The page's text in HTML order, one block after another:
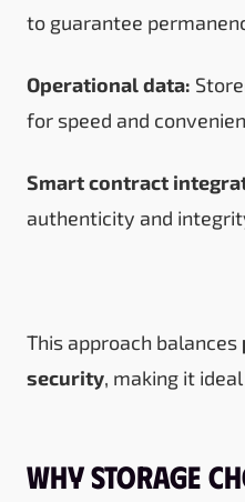
to guarantee
Operational data:
for speed and
Smart contract
authenticity and
This approach balances
security, making it
Why Storage